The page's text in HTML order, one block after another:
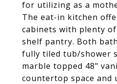
for utilizing as a
The eat-in kitchen
cabinets with plenty
shelf pantry. Both
fully tiled tub/shower
marble topped 48"
countertop space and